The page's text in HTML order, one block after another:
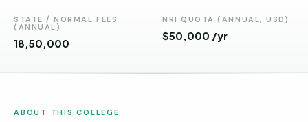
Telangana
Chhattisgarh
STATE / NORMAL FEES
(ANNUAL)
₹18,50,000
NRI QUOTA (ANNUAL, USD)
$50,000 /yr
ABOUT THIS COLLEGE